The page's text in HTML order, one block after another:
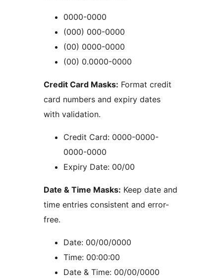
0000-0000
(000) 000-0000
(00) 0000-0000
(00) 0.0000-0000
Credit Card Masks: Format credit
card numbers and expiry dates
with validation.
Credit Card: 0000-0000-
0000-0000
Expiry Date: 00/00
Date & Time Masks: Keep date and
time entries consistent and error-
free.
Date: 00/00/0000
Time: 00:00:00
Date & Time: 00/00/0000